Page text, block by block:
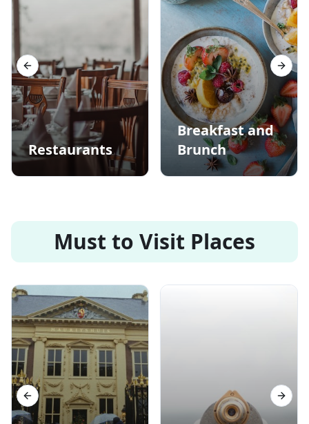
Restaurants
Breakfast and
Brunch
Previous slide Next
Must to Visit Places
Previous slide Next